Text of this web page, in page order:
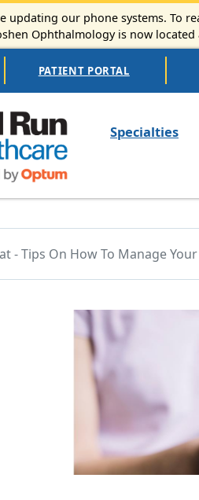
updating our phone systems. To
Ophthalmology is now
PATIENT PORTAL
Specialties
- Tips On How To Manage
Image